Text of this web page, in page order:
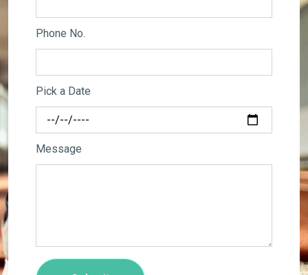
Phone No.
Pick a Date
Message